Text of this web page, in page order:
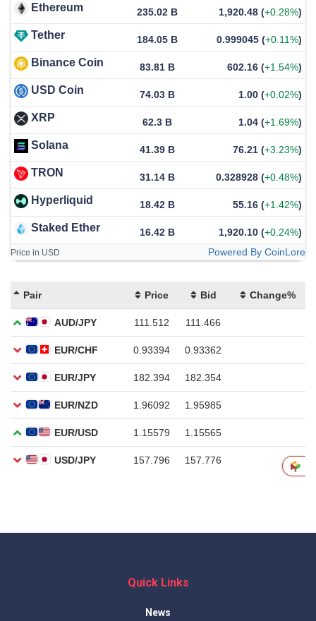
Ethereum 235.02 B 1,920.48 (+0.28%)
Tether 184.05 B 0.999045 (+0.11%)
Binance Coin 83.81 B 602.16 (+1.54%)
USD Coin 74.03 B 1.00 (+0.02%)
XRP 62.3 B 1.04 (+1.69%)
Solana 41.39 B 76.21 (+3.23%)
TRON 31.14 B 0.328928 (+0.48%)
Hyperliquid 18.42 B 55.16 (+1.42%)
Staked Ether 16.42 B 1,920.10 (+0.24%)
Price in USD Powered By CoinLore
Quick Links
News